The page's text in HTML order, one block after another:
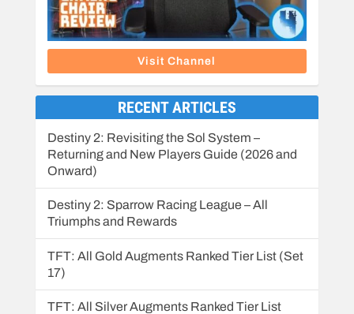
Visit Channel
RECENT ARTICLES
Destiny 2: Revisiting the Sol System –
Returning and New Players Guide (2026 and
Onward)
Destiny 2: Sparrow Racing League – All
Triumphs and Rewards
TFT: All Gold Augments Ranked Tier List (Set
17)
TFT: All Silver Augments Ranked Tier List